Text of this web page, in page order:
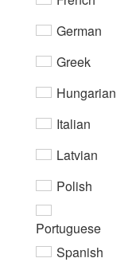
German
Greek
Hungarian
Italian
Latvian
Polish
Portuguese
Spanish